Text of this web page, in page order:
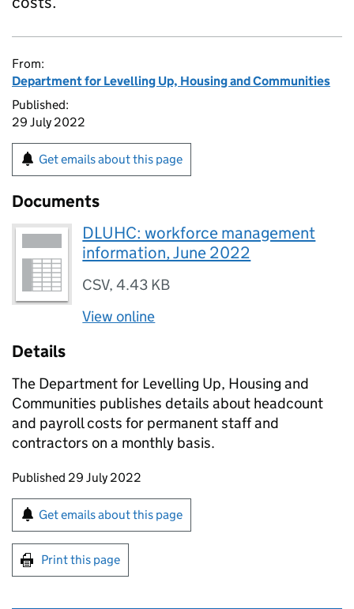
From:
Department for Levelling Up, Housing and Communities
Published:
29 July 2022
Get emails about this page
Documents
DLUHC: workforce management
information, June 2022
CSV,4.43 KB
View online
Details
The Department for Levelling Up, Housing and
Communities publishes details about headcount
and payroll costs for permanent staff and
contractors on a monthly basis.
Updates to this page
Published 29 July 2022
Sign up for emails or print this page
Get emails about this page
Print this page